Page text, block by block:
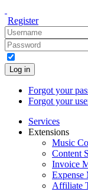
Register
Log in
Forgot your
Forgot your
Services
Extensions
Music
Content
Invoice
Expense
Affiliate